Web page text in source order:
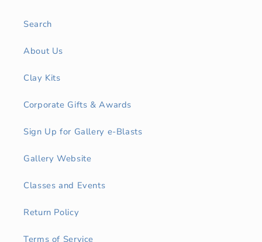
Search
About Us
Clay Kits
Corporate Gifts & Awards
Sign Up for Gallery e-Blasts
Gallery Website
Classes and Events
Return Policy
Terms of Service